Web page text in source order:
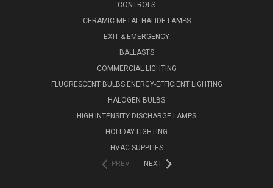
CONTROLS
CERAMIC METAL HALIDE LAMPS
EXIT & EMERGENCY
BALLASTS
COMMERCIAL LIGHTING
FLUORESCENT BULBS ENERGY-EFFICIENT LIGHTING
HALOGEN BULBS
HIGH INTENSITY DISCHARGE LAMPS
HOLIDAY LIGHTING
HVAC SUPPLIES
PREV
NEXT